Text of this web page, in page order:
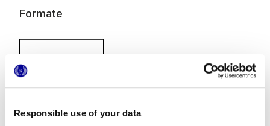
Responsible use of your data
Formate